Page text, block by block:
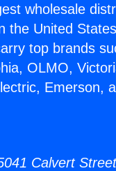
wholesale
the United
top brands
OLMO,
Emerson,
Calvert